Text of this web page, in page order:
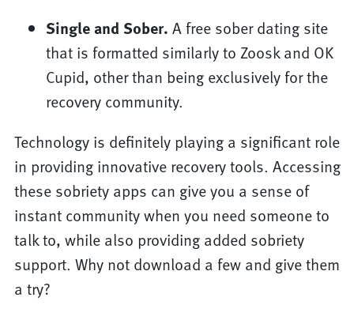
Single and Sober. A free sober dating site
that is formatted similarly to Zoosk and OK
Cupid, other than being exclusively for the
recovery community.
Technology is definitely playing a significant role
in providing innovative recovery tools. Accessing
these sobriety apps can give you a sense of
instant community when you need someone to
talk to, while also providing added sobriety
support. Why not download a few and give them
a try?